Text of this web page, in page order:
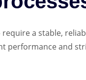
a stable,
performance and